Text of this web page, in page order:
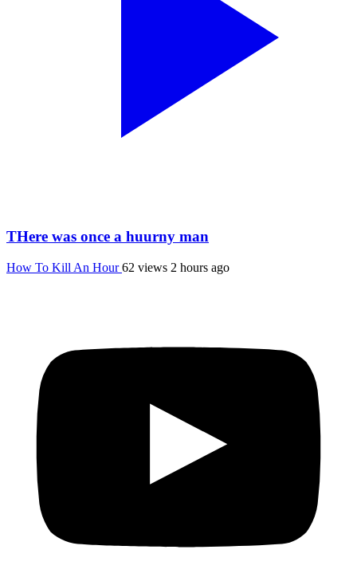
THere was once a huurny man
How To Kill An Hour62 views 2 hours ago